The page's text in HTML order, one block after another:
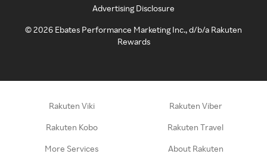
Advertising Disclosure
©2026 Ebates Performance Marketing Inc., d/b/a Rakuten
Rewards
Rakuten Viki Rakuten Viber
Rakuten Kobo Rakuten Travel
More Services About Rakuten